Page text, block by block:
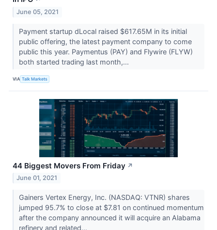
June 05, 2021
Payment startup dLocal raised $617.65M in its initial
public offering, the latest payment company to come
public this year. Paymentus (PAY) and Flywire (FLYW​​​​​​​)
both started trading last month,...
VIA Talk Markets
44 Biggest Movers From Friday ↗
June 01, 2021
Gainers Vertex Energy, Inc. (NASDAQ: VTNR) shares
jumped 95.7% to close at $7.81 on continued momentum
after the company announced it will acquire an Alabama
refinery and related...